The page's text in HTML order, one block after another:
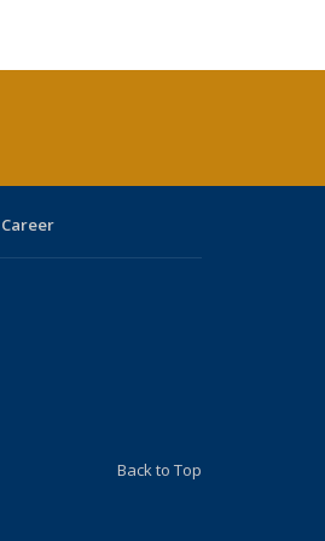
Career
Back to Top